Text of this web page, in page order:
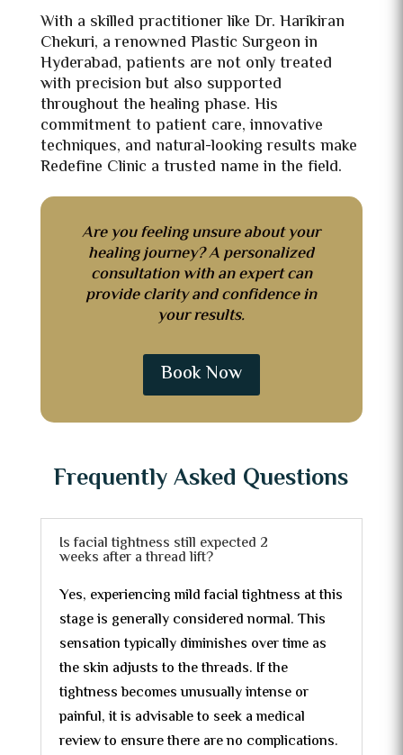
With a skilled practitioner like Dr. Harikiran
Chekuri, a renowned Plastic Surgeon in
Hyderabad, patients are not only treated
with precision but also supported
throughout the healing phase. His
commitment to patient care, innovative
techniques, and natural-looking results make
Redefine Clinic a trusted name in the field.
Are you feeling unsure about your
healing journey? A personalized
consultation with an expert can
provide clarity and confidence in
your results.
Book Now
Frequently Asked Questions
Is facial tightness still expected 2
weeks after a thread lift?
Yes, experiencing mild facial tightness at this
stage is generally considered normal. This
sensation typically diminishes over time as
the skin adjusts to the threads. If the
tightness becomes unusually intense or
painful, it is advisable to seek a medical
review to ensure there are no complications.